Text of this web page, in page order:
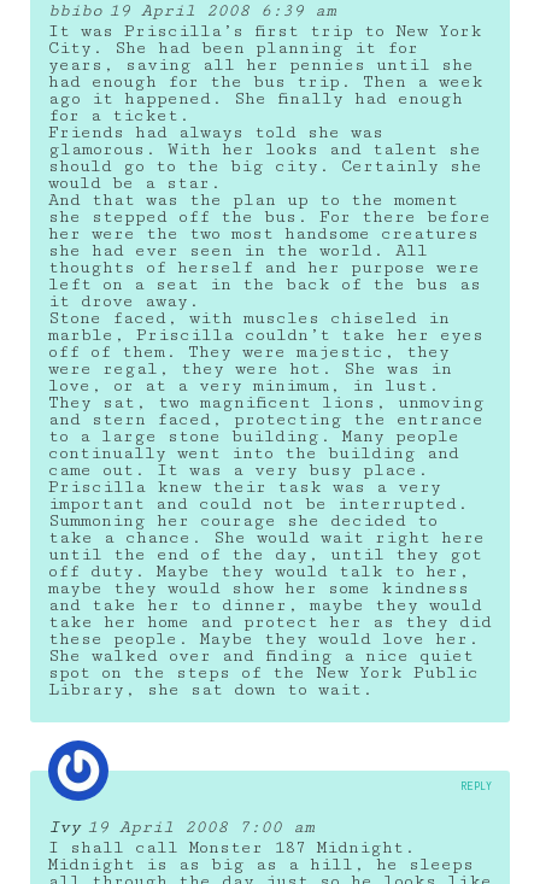
bbibo 19 April 2008 6:39 am
It was Priscilla’s first trip to New York
City. She had been planning it for
years, saving all her pennies until she
had enough for the bus trip. Then a week
ago it happened. She finally had enough
for a ticket.
Friends had always told she was
glamorous. With her looks and talent she
should go to the big city. Certainly she
would be a star.
And that was the plan up to the moment
she stepped off the bus. For there before
her were the two most handsome creatures
she had ever seen in the world. All
thoughts of herself and her purpose were
left on a seat in the back of the bus as
it drove away.
Stone faced, with muscles chiseled in
marble, Priscilla couldn’t take her eyes
off of them. They were majestic, they
were regal, they were hot. She was in
love, or at a very minimum, in lust.
They sat, two magnificent lions, unmoving
and stern faced, protecting the entrance
to a large stone building. Many people
continually went into the building and
came out. It was a very busy place.
Priscilla knew their task was a very
important and could not be interrupted.
Summoning her courage she decided to
take a chance. She would wait right here
until the end of the day, until they got
off duty. Maybe they would talk to her,
maybe they would show her some kindness
and take her to dinner, maybe they would
take her home and protect her as they did
these people. Maybe they would love her.
She walked over and finding a nice quiet
spot on the steps of the New York Public
Library, she sat down to wait.
Ivy 19 April 2008 7:00 am
I shall call Monster 187 Midnight.
Midnight is as big as a hill, he sleeps
REPLY